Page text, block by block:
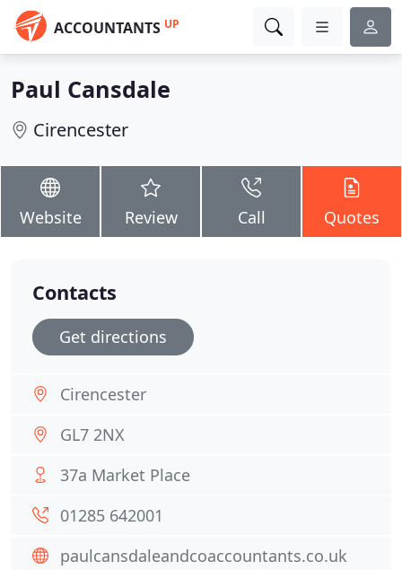
ACCOUNTANTS UP
Paul Cansdale
Cirencester
Website Review Call Quotes
Contacts
Get directions
Cirencester
GL7 2NX
37a Market Place
01285 642001
paulcansdaleandcoaccountants.co.uk